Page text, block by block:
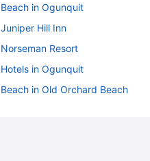
Beach in Ogunquit
Juniper Hill Inn
Norseman Resort
Hotels in Ogunquit
Beach in Old Orchard Beach